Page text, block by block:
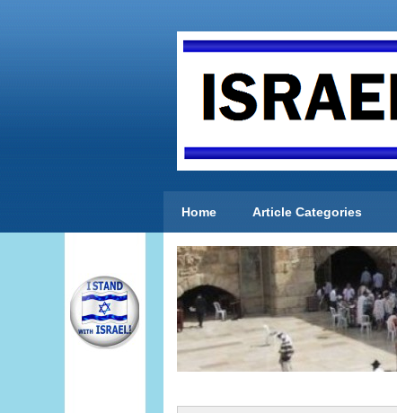
Home Article Categories